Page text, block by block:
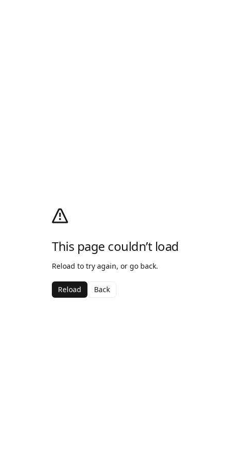
This page couldn’t load
Reload to try again, or go back.
Reload Back